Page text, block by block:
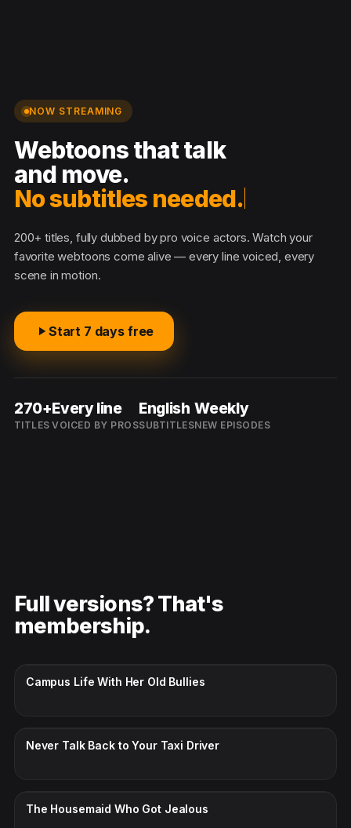
NOW STREAMING
Webtoons that talk
and move.
No subtitles needed.
200+ titles, fully dubbed by pro voice actors. Watch your
favorite webtoons come alive — every line voiced, every
scene in motion.
Start 7 days free
270+
TITLES
Every line
VOICED BY PROS
English
SUBTITLES
Weekly
NEW EPISODES
Full versions? That's
membership.
Campus Life With Her Old Bullies
Never Talk Back to Your Taxi Driver
The Housemaid Who Got Jealous